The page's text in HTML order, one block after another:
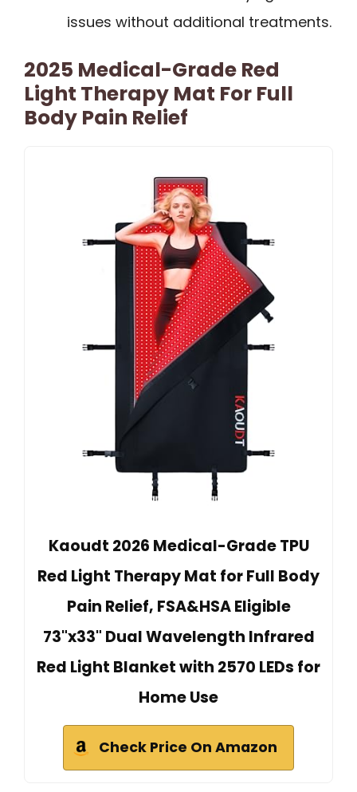
issues without additional treatments.
2025 Medical-Grade Red
Light Therapy Mat For Full
Body Pain Relief
Kaoudt 2026 Medical-Grade TPU
Red Light Therapy Mat for Full Body
Pain Relief, FSA&HSA Eligible
73"x33" Dual Wavelength Infrared
Red Light Blanket with 2570 LEDs for
Home Use
Check Price On Amazon